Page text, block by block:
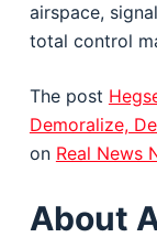
airspace,
total control
The post
Demoralize,
on Real News
About